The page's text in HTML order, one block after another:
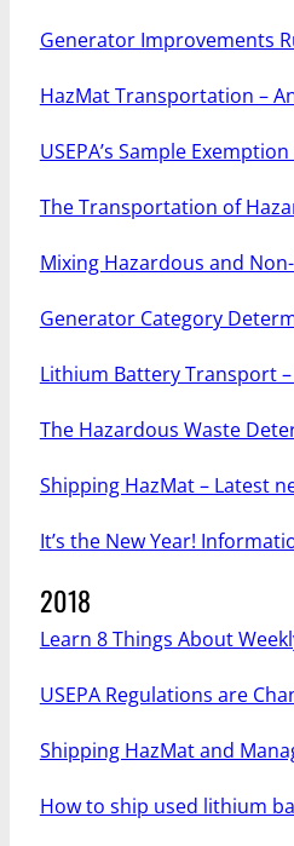
Generator Improvements
HazMat Transportation –
USEPA’s Sample
The Transportation of
Mixing Hazardous and
Generator Category
Lithium Battery Transport
The Hazardous Waste
Shipping HazMat – Latest
It’s the New Year!
2018
Learn 8 Things About
USEPA Regulations are
Shipping HazMat and
How to ship used lithium